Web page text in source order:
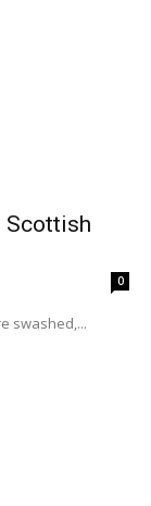
Scottish
0
swashed,...